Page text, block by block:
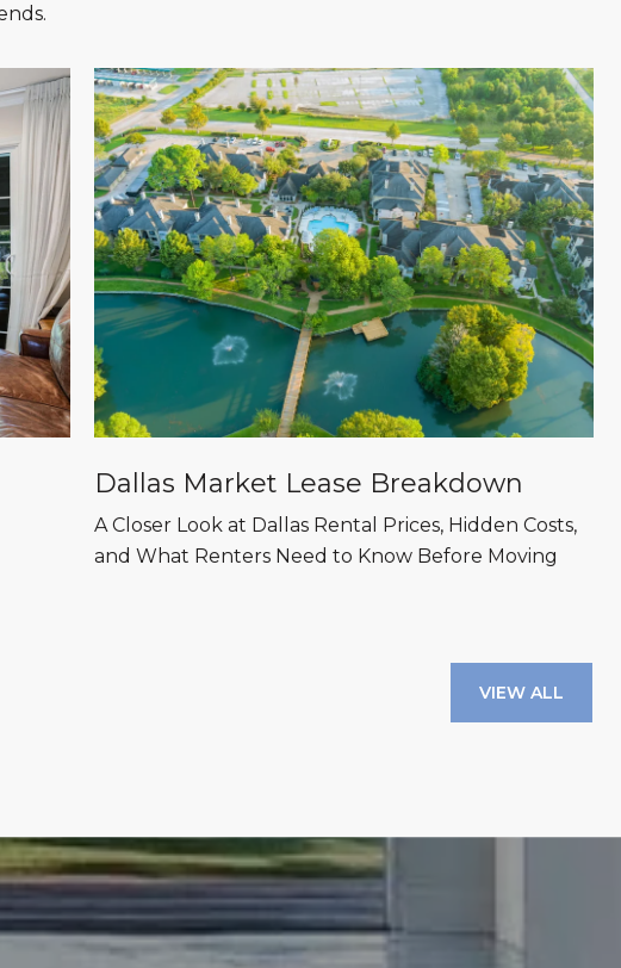
Dallas Market Lease Breakdown
A Closer Look at Dallas Rental Prices, Hidden Costs,
and What Renters Need to Know Before Moving
VIEW ALL